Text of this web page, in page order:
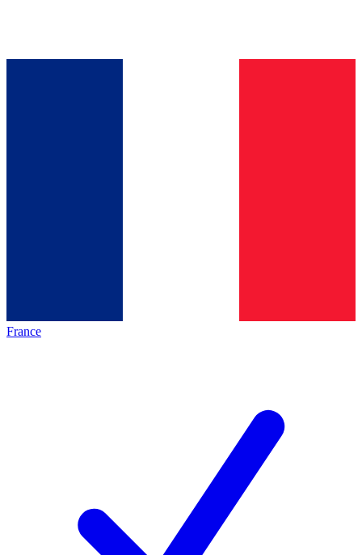
France